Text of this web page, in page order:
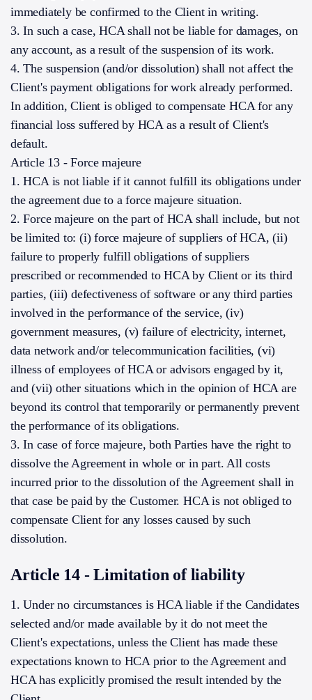
immediately be confirmed to the Client in writing.
3. In such a case, HCA shall not be liable for damages, on
any account, as a result of the suspension of its work.
4. The suspension (and/or dissolution) shall not affect the
Client's payment obligations for work already performed.
In addition, Client is obliged to compensate HCA for any
financial loss suffered by HCA as a result of Client's
default.
Article 13 - Force majeure
1. HCA is not liable if it cannot fulfill its obligations under
the agreement due to a force majeure situation.
2. Force majeure on the part of HCA shall include, but not
be limited to: (i) force majeure of suppliers of HCA, (ii)
failure to properly fulfill obligations of suppliers
prescribed or recommended to HCA by Client or its third
parties, (iii) defectiveness of software or any third parties
involved in the performance of the service, (iv)
government measures, (v) failure of electricity, internet,
data network and/or telecommunication facilities, (vi)
illness of employees of HCA or advisors engaged by it,
and (vii) other situations which in the opinion of HCA are
beyond its control that temporarily or permanently prevent
the performance of its obligations.
3. In case of force majeure, both Parties have the right to
dissolve the Agreement in whole or in part. All costs
incurred prior to the dissolution of the Agreement shall in
that case be paid by the Customer. HCA is not obliged to
compensate Client for any losses caused by such
dissolution.
Article 14 - Limitation of liability
1. Under no circumstances is HCA liable if the Candidates
selected and/or made available by it do not meet the
Client's expectations, unless the Client has made these
expectations known to HCA prior to the Agreement and
HCA has explicitly promised the result intended by the